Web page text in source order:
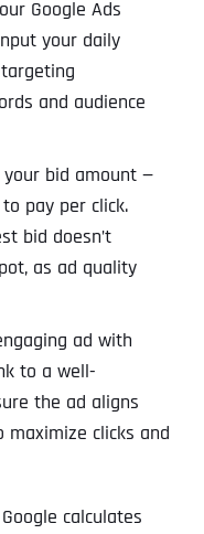
Google Ads
your daily
and audience
your bid amount —
pay per click.
bid doesn’t
as ad quality
ad with
to a well-
the ad aligns
clicks and
calculates